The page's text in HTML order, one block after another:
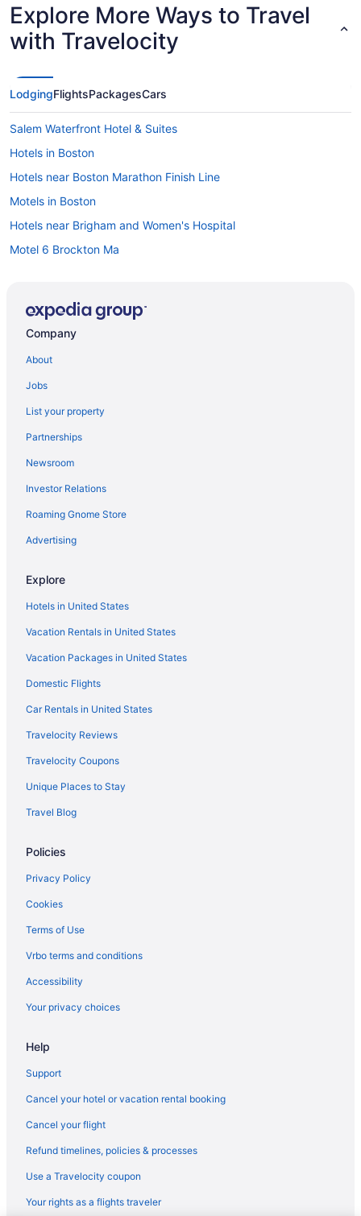
Explore More Ways to Travel
with Travelocity
LodgingFlightsPackagesCars
Salem Waterfront Hotel & Suites
Hotels in Boston
Hotels near Boston Marathon Finish Line
Motels in Boston
Hotels near Brigham and Women's Hospital
Motel 6 Brockton Ma
Hotels in Woburn
North End Hotels
Hotels near New England Aquarium
Hotels near Massachusetts General Hospital
Hotels near Long Wharf
Hotels near Boston MA
Hotels near House of Blues Boston
Ocean House Hotel At Bass Rocks
The Hotel At Cape Ann Marina
Hotels near Gillette Stadium
Hotels near Fenway Park
Hotels near Encore Boston Harbor
Downtown Boston Hotels
Dorchester Hotels
Hot Tub in Massachusetts
Hotels in Danvers
Hotels in Beverly
Theatre District Hotels
Motel 6 Tewksbury Ma - Boston
Hotels near TD Garden
Seaport District Hotels
Aparthotels in Boston
Hotels near Boston Harbor
Budget in Boston
Encore Boston Harbor
Company
About
Jobs
List your property
Partnerships
Newsroom
Investor Relations
Roaming Gnome Store
Advertising
Explore
Hotels in United States
Vacation Rentals in United States
Vacation Packages in United States
Domestic Flights
Car Rentals in United States
Travelocity Reviews
Travelocity Coupons
Unique Places to Stay
Travel Blog
Policies
Privacy Policy
Cookies
Terms of Use
Vrbo terms and conditions
Accessibility
Your privacy choices
Help
Support
Cancel your hotel or vacation rental booking
Cancel your flight
Refund timelines, policies & processes
Use a Travelocity coupon
Your rights as a flights traveler